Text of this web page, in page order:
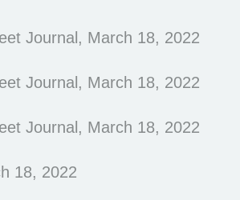
Journal, March 18, 2022
Journal, March 18, 2022
Journal, March 18, 2022
18, 2022